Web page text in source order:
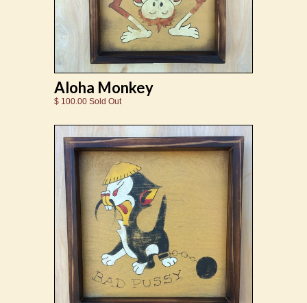
Aloha Monkey
$ 100.00 Sold Out